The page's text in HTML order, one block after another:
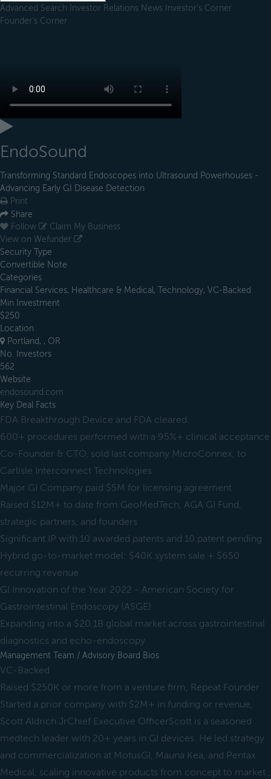
Advanced Search Investor Relations News Investor's Corner
Founder's Corner
EndoSound
Transforming Standard Endoscopes into Ultrasound Powerhouses -
Advancing Early GI Disease Detection
Print
Share
Follow
Claim My Business
View on Wefunder
Security Type
Convertible Note
Categories
Financial Services, Healthcare & Medical, Technology, VC-Backed
Min Investment
$250
Location
Portland, , OR
No. Investors
562
Website
endosound.com
Key Deal Facts
FDA Breakthrough Device and FDA cleared.
600+ procedures performed with a 95%+ clinical acceptance
Co-Founder & CTO, sold last company MicroConnex, to
Carlisle Interconnect Technologies
Major GI Company paid $5M for licensing agreement
Raised $12M+ to date from GeoMedTech, AGA GI Fund,
strategic partners, and founders
Significant IP with 10 awarded patents and 10 patent pending
Hybrid go-to-market model: $40K system sale + $650
recurring revenue
GI Innovation of the Year 2022 - American Society for
Gastrointestinal Endoscopy (ASGE)
Expanding into a $20.1B global market across gastrointestinal
diagnostics and echo-endoscopy
Management Team / Advisory Board Bios
VC-Backed
Raised $250K or more from a venture firm, Repeat Founder
Started a prior company with $2M+ in funding or revenue,
Scott Aldrich JrChief Executive OfficerScott is a seasoned
medtech leader with 20+ years in GI devices. He led strategy
and commercialization at MotusGI, Mauna Kea, and Pentax
Medical, scaling innovative products from concept to market.,